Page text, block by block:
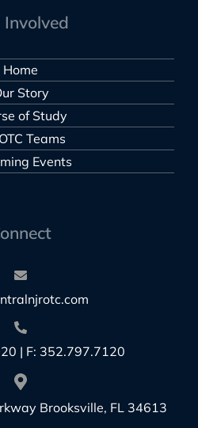
Involved
Home
Story
of Study
Teams
Events
| F: 352.797.7120
Brooksville, FL 34613